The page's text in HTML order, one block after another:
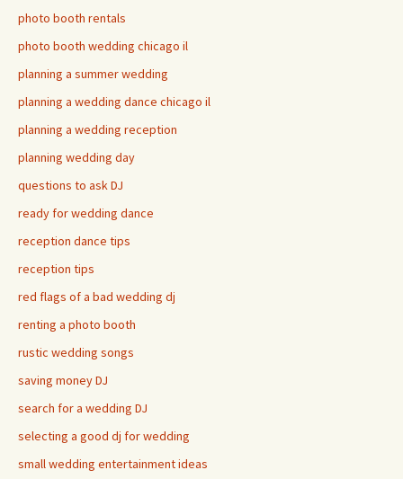
photo booth rentals
photo booth wedding chicago il
planning a summer wedding
planning a wedding dance chicago il
planning a wedding reception
planning wedding day
questions to ask DJ
ready for wedding dance
reception dance tips
reception tips
red flags of a bad wedding dj
renting a photo booth
rustic wedding songs
saving money DJ
search for a wedding DJ
selecting a good dj for wedding
small wedding entertainment ideas